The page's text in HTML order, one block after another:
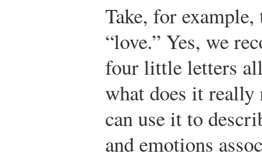
Take, for
“love.” Yes, we
four little letters
what does it really
can use it to
and emotions